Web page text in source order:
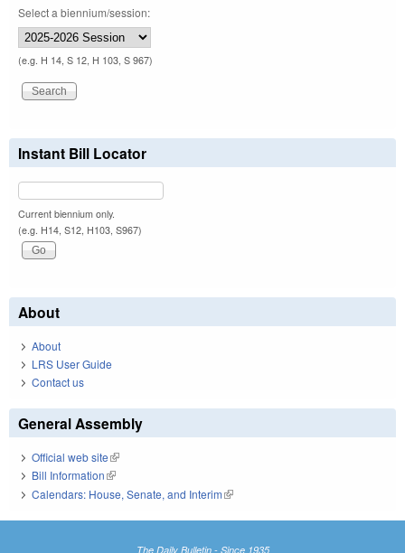
Select a biennium/session:
(e.g. H 14, S 12, H 103, S 967)
Instant Bill Locator
Current biennium only.
(e.g. H14, S12, H103, S967)
About
About
LRS User Guide
Contact us
General Assembly
Official web site(link is external)
Bill Information(link is external)
Calendars: House, Senate, and Interim(link is external)
The Daily Bulletin - Since 1935